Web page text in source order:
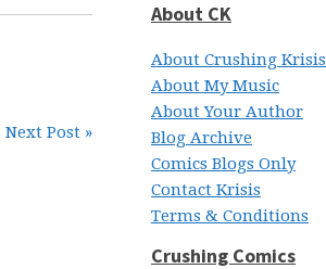
Next Post »
About CK
About Crushing Krisis
About My Music
About Your Author
Blog Archive
Comics Blogs Only
Contact Krisis
Terms & Conditions
Crushing Comics